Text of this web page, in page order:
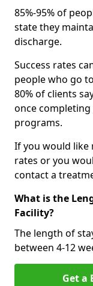
85%-95% of
state they
discharge.
Success rates
people who go
80% of clients
once
programs.
If you would like
rates or you
contact a
What is the
Facility?
The length of
between 4-12
Get a